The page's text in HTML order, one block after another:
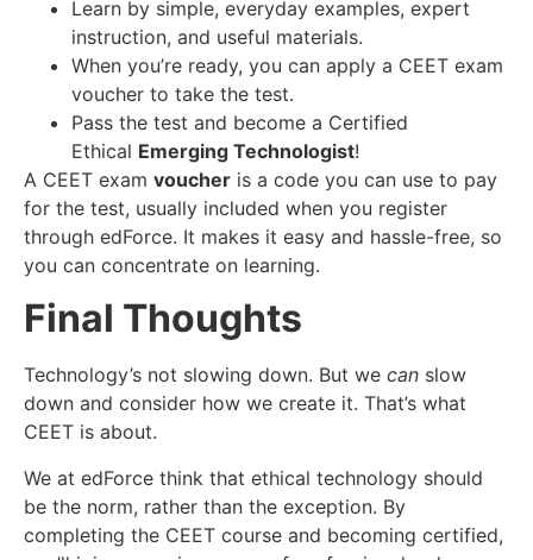
Learn by simple, everyday examples, expert
instruction, and useful materials.
When you’re ready, you can apply a CEET exam
voucher to take the test.
Pass the test and become a Certified
Ethical Emerging Technologist!
A CEET exam voucher is a code you can use to pay
for the test, usually included when you register
through edForce. It makes it easy and hassle-free, so
you can concentrate on learning.
Final Thoughts
Technology’s not slowing down. But we can slow
down and consider how we create it. That’s what
CEET is about.
We at edForce think that ethical technology should
be the norm, rather than the exception. By
completing the CEET course and becoming certified,